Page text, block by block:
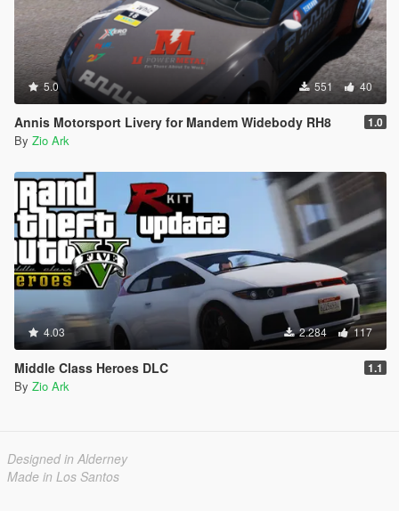
5.0 551 40
Annis Motorsport Livery for Mandem Widebody RH8 1.0
By Zio Ark
4.03 2.284 117
Middle Class Heroes DLC 1.1
By Zio Ark
Designed in Alderney
Made in Los Santos